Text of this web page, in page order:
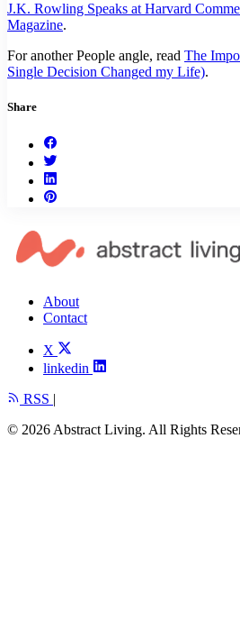
J.K. Rowling Speaks at Harvard
Magazine.
For another People angle, read The
Single Decision Changed my Life).
Share
About
Contact
X
linkedin
RSS |
© 2026 Abstract Living. All Rights